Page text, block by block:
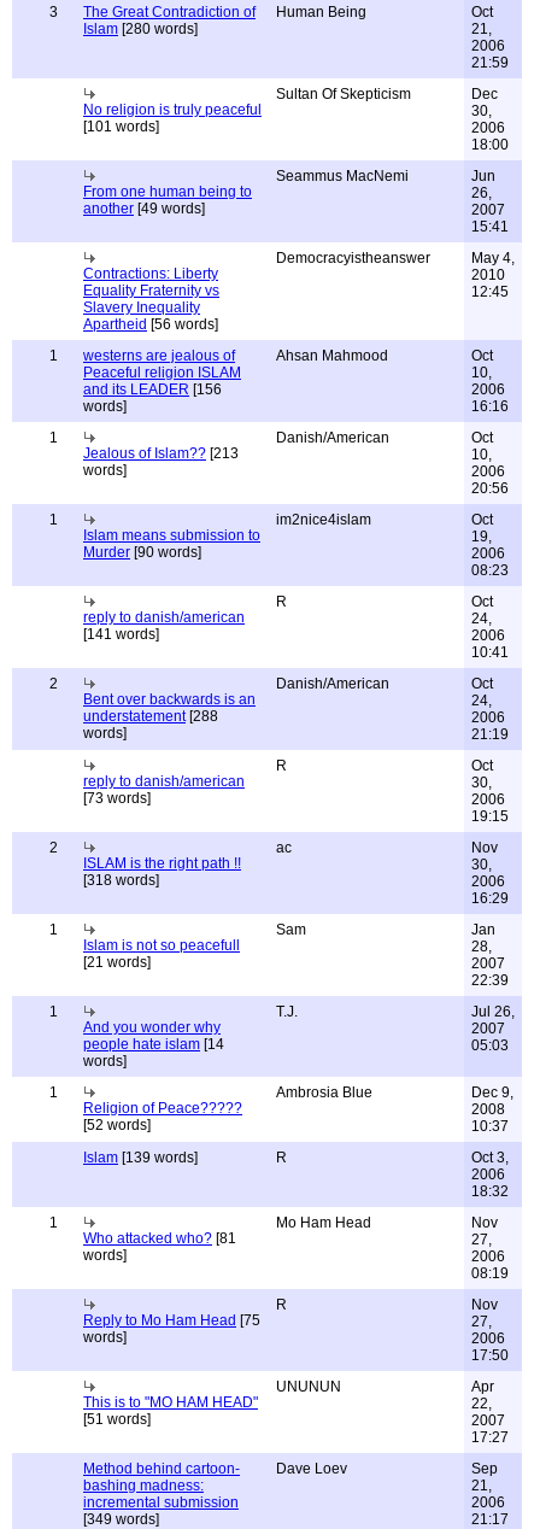
3
The Great Contradiction of
Islam [280 words]
Human Being
Oct
21,
2006
21:59
No religion is truly peaceful
[101 words]
Sultan Of Skepticism
Dec
30,
2006
18:00
From one human being to
another [49 words]
Seammus MacNemi
Jun
26,
2007
15:41
Contractions: Liberty
Equality Fraternity vs
Slavery Inequality
Apartheid [56 words]
Democracyistheanswer
May 4,
2010
12:45
1
westerns are jealous of
Peaceful religion ISLAM
and its LEADER [156
words]
Ahsan Mahmood
Oct
10,
2006
16:16
1
Jealous of Islam?? [213
words]
Danish/American
Oct
10,
2006
20:56
1
Islam means submission to
Murder [90 words]
im2nice4islam
Oct
19,
2006
08:23
reply to danish/american
[141 words]
R
Oct
24,
2006
10:41
2
Bent over backwards is an
understatement[288
words]
Danish/American
Oct
24,
2006
21:19
reply to danish/american
[73 words]
R
Oct
30,
2006
19:15
2
ISLAM is the right path !!
[318 words]
ac
Nov
30,
2006
16:29
1
Islam is not so peacefull
[21 words]
Sam
Jan
28,
2007
22:39
1
And you wonder why
people hate islam [14
words]
T.J.
Jul 26,
2007
05:03
1
Religion of Peace?????
[52 words]
Ambrosia Blue
Dec 9,
2008
10:37
Islam [139 words] R
Oct 3,
2006
18:32
1
Who attacked who? [81
words]
Mo Ham Head
Nov
27,
2006
08:19
Reply to Mo Ham Head [75
words]
R
Nov
27,
2006
17:50
This is to "MO HAM HEAD"
[51 words]
UNUNUN
Apr
22,
2007
17:27
Method behind cartoon-
bashing madness:
incremental submission
[349 words]
Dave Loev
Sep
21,
2006
21:17